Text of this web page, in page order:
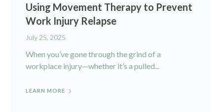
Using Movement Therapy to Prevent
Work Injury Relapse
July 25, 2025
When you’ve gone through the grind of a
workplace injury—whether it’s a pulled...
LEARN MORE